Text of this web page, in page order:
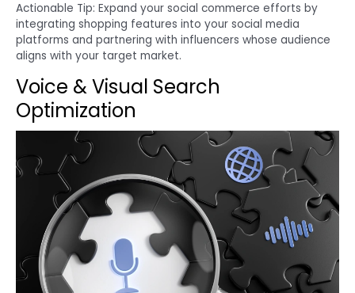
Actionable Tip: Expand your social commerce efforts by
integrating shopping features into your social media
platforms and partnering with influencers whose audience
aligns with your target market.
Voice & Visual Search
Optimization